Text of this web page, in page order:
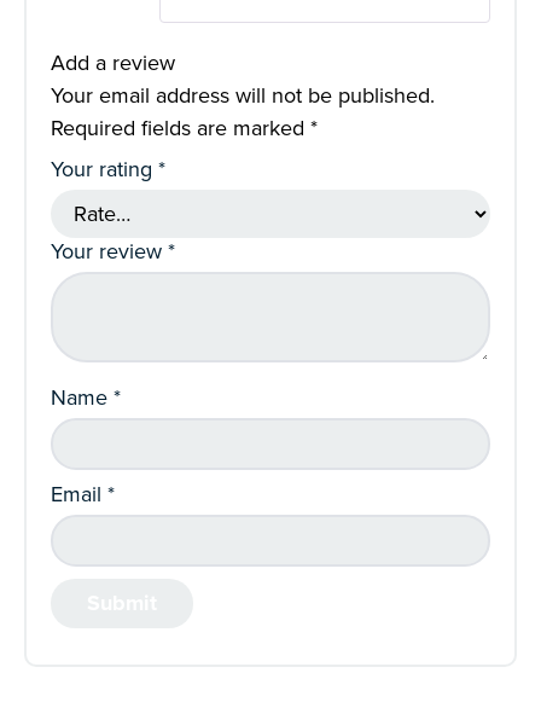
Add a review
Your email address will not be published.
Required fields are marked *
Your rating *
Your review*
Name*
Email *